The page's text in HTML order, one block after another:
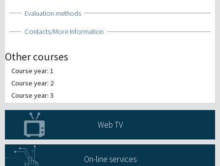
Show
Evaluation methods
Show
Contacts/More Information
Other courses
Course year: 1
Course year: 2
Course year: 3
Web TV
On-line services